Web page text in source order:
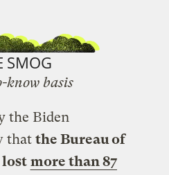
SMOG
know basis
the Biden
thatthe Bureau of
lost more than 87